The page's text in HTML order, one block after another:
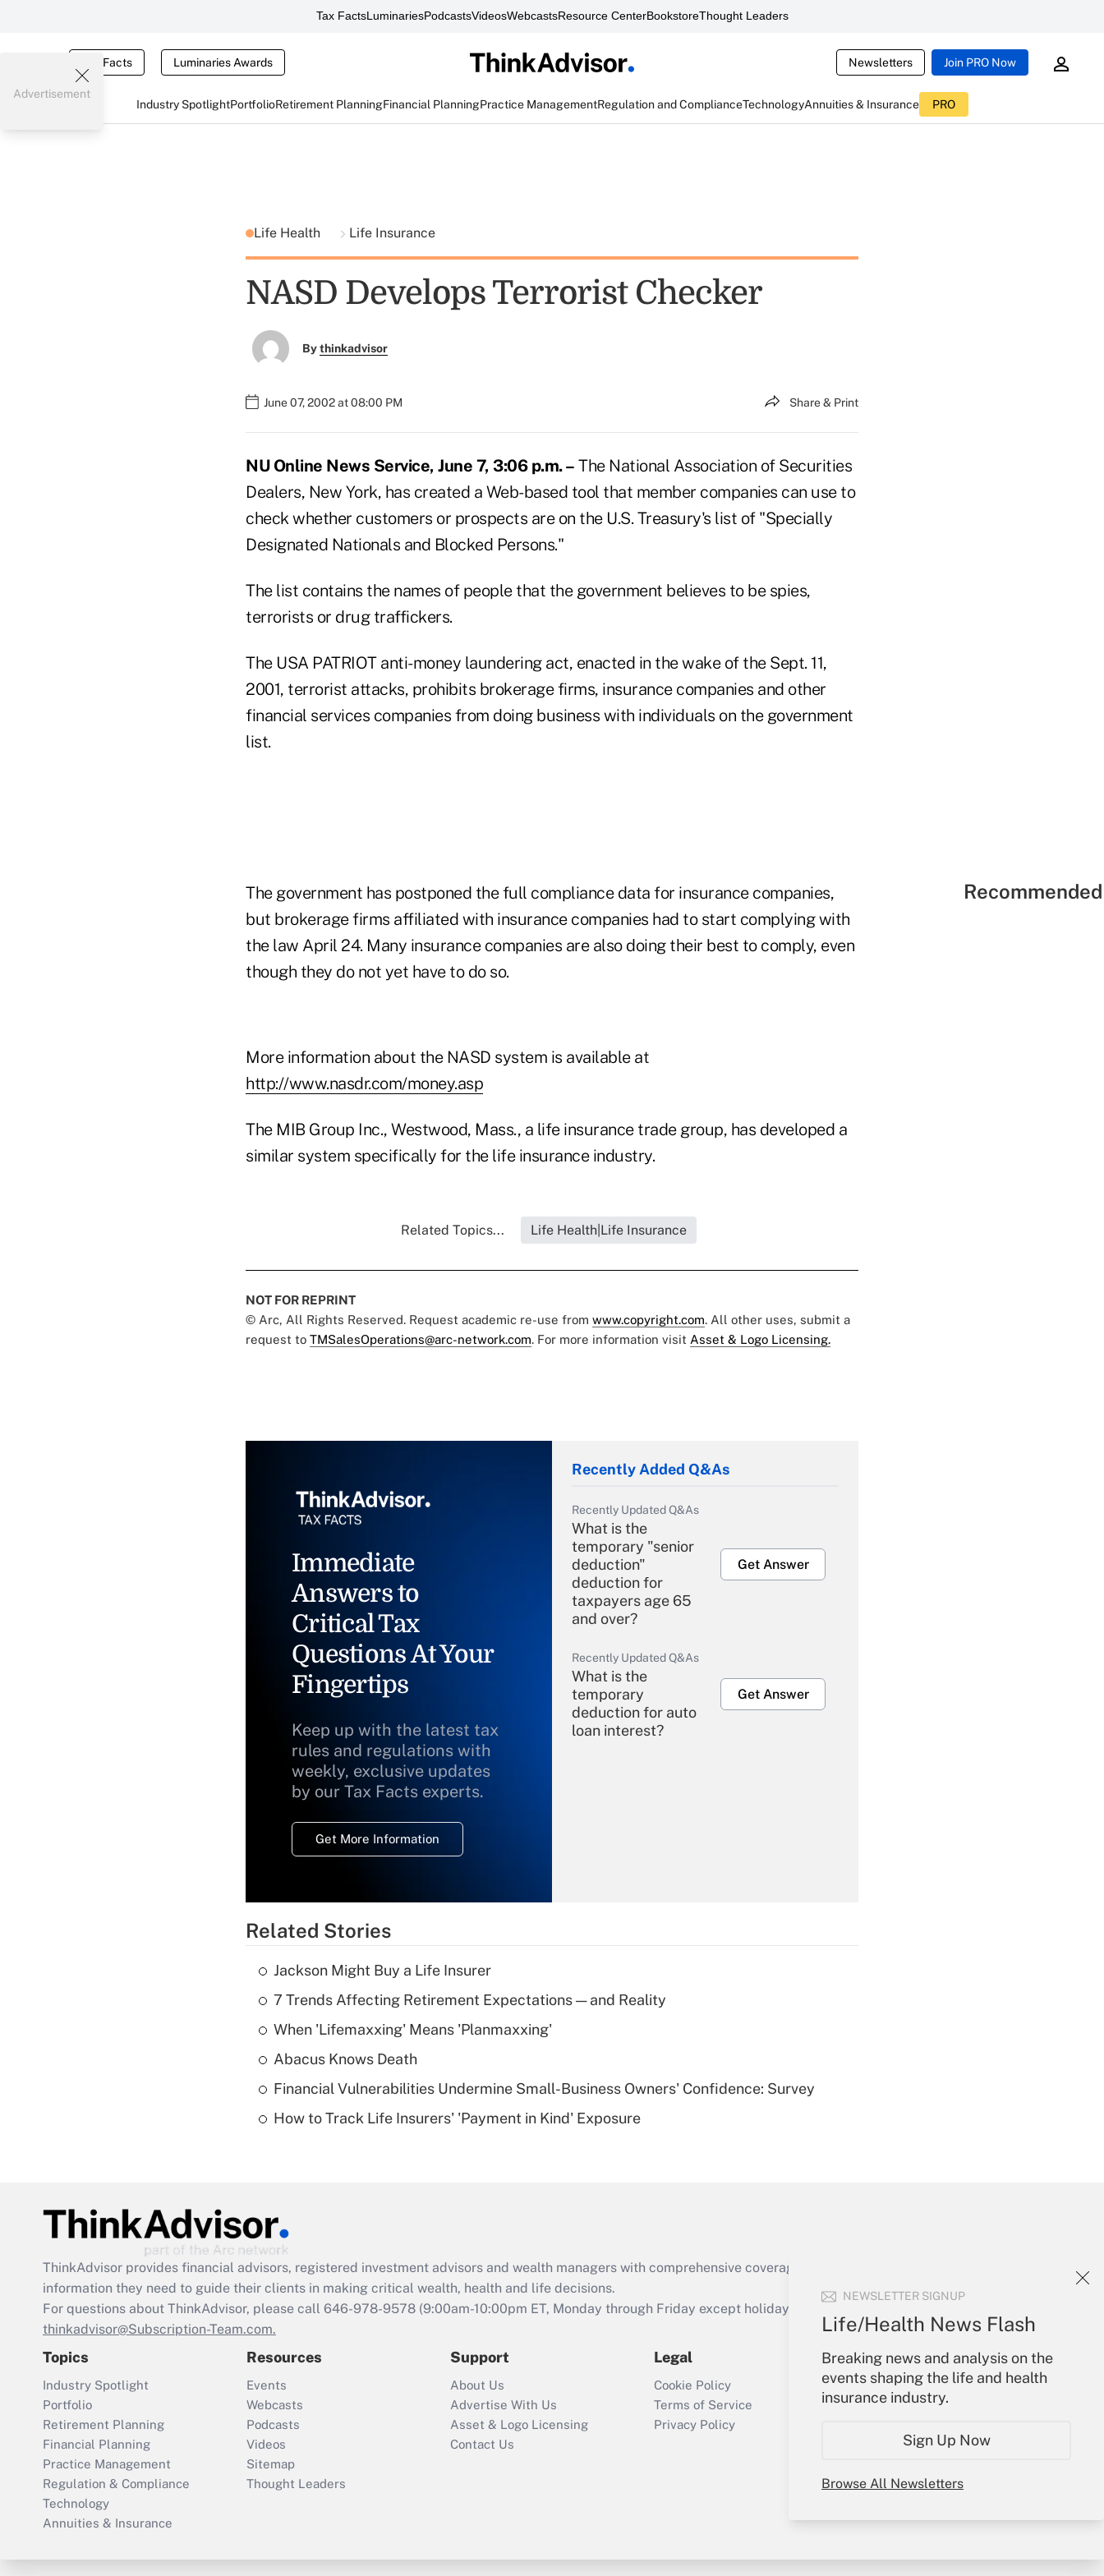
Tax FactsLuminariesPodcastsVideosWebcastsResource CenterBookstoreThought Leaders
Tax Facts Luminaries Awards Newsletters Join PRO Now
Industry SpotlightPortfolioRetirement PlanningFinancial PlanningPractice ManagementRegulation and ComplianceTechnologyAnnuities & Insurance PRO
NEWSLETTER SIGNUP
Life/Health News Flash
Breaking news and analysis on the
events shaping the life and health
insurance industry.
Sign Up Now
Browse All Newsletters
Advertisement
Life Health Life Insurance
NASD Develops Terrorist Checker
Bythinkadvisor
June 07, 2002 at 08:00 PM Share & Print
NU Online News Service, June 7, 3:06 p.m. – The National Association of Securities
Dealers, New York, has created a Web-based tool that member companies can use to
check whether customers or prospects are on the U.S. Treasury's list of "Specially
Designated Nationals and Blocked Persons."
The list contains the names of people that the government believes to be spies,
terrorists or drug traffickers.
The USA PATRIOT anti-money laundering act, enacted in the wake of the Sept. 11,
2001, terrorist attacks, prohibits brokerage firms, insurance companies and other
financial services companies from doing business with individuals on the government
list.
The government has postponed the full compliance data for insurance companies,
but brokerage firms affiliated with insurance companies had to start complying with
the law April 24. Many insurance companies are also doing their best to comply, even
though they do not yet have to do so.
More information about the NASD system is available at
http://www.nasdr.com/money.asp
The MIB Group Inc., Westwood, Mass., a life insurance trade group, has developed a
similar system specifically for the life insurance industry.
Related Topics... Life Health|Life Insurance
NOT FOR REPRINT
© Arc, All Rights Reserved. Request academic re-use from www.copyright.com. All other uses, submit a
request to TMSalesOperations@arc-network.com. For more information visit Asset & Logo Licensing.
Immediate
Answers to
Critical Tax
Questions At Your
Fingertips
Keep up with the latest tax
rules and regulations with
weekly, exclusive updates
by our Tax Facts experts.
Get More Information
Recently Added Q&As
Recently Updated Q&As
What is the
temporary "senior
deduction"
deduction for
taxpayers age 65
and over?
Get Answer
Recently Updated Q&As
What is the
temporary
deduction for auto
loan interest?
Get Answer
Recently Updated Q&As
What is a high
Are remote workers
Act employee
retention tax credit
that was available
Recently Updated Q&As
Who must file a
return?
Get Answer
Related Stories
Jackson Might Buy a Life Insurer
7 Trends Affecting Retirement Expectations — and Reality
When 'Lifemaxxing' Means 'Planmaxxing'
Abacus Knows Death
Financial Vulnerabilities Undermine Small-Business Owners' Confidence: Survey
How to Track Life Insurers' 'Payment in Kind' Exposure
ThinkAdvisor provides financial advisors, registered investment advisors and wealth managers with comprehensive coverage of the products, services and
information they need to guide their clients in making critical wealth, health and life decisions.
For questions about ThinkAdvisor, please call 646-978-9578 (9:00am-10:00pm ET, Monday through Friday except holidays), or send an email to
thinkadvisor@Subscription-Team.com.
Topics
Industry Spotlight
Portfolio
Retirement Planning
Financial Planning
Practice Management
Regulation & Compliance
Technology
Annuities & Insurance
Resources
Events
Webcasts
Podcasts
Videos
Sitemap
Thought Leaders
Support
About Us
Advertise With Us
Asset & Logo Licensing
Contact Us
Legal
Cookie Policy
Terms of Service
Privacy Policy
Your Account
Sign In
Create Account
My Newsletters